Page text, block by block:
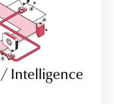
/ Intelligence